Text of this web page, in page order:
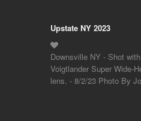
Upstate NY 2023
Downsville NY - Shot
Voigtlander Super Wide-
lens. - 8/2/23 Photo By